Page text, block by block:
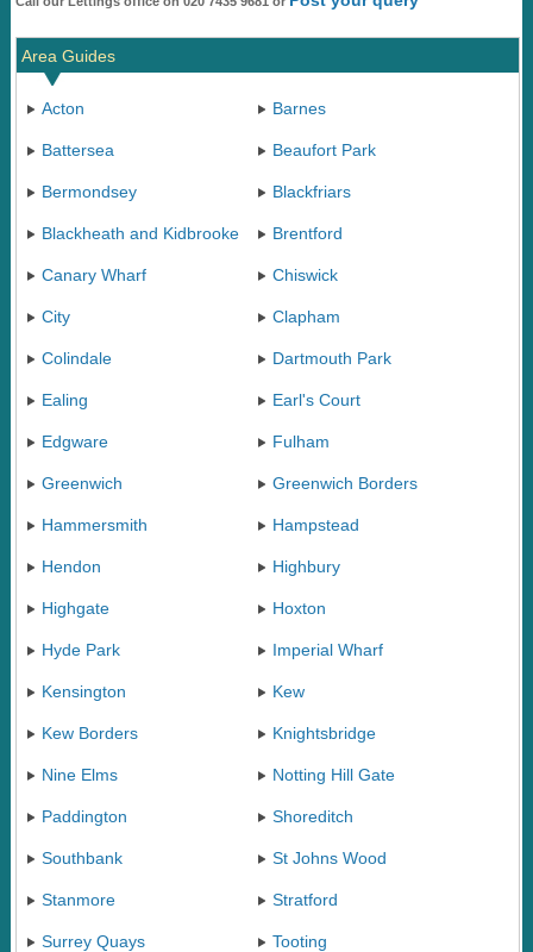
Area Guides
Acton Barnes
Battersea Beaufort Park
Bermondsey Blackfriars
Blackheath and Kidbrooke Brentford
Canary Wharf Chiswick
City Clapham
Colindale Dartmouth Park
Ealing Earl's Court
Edgware Fulham
Greenwich Greenwich Borders
Hammersmith Hampstead
Hendon Highbury
Highgate Hoxton
Hyde Park Imperial Wharf
Kensington Kew
Kew Borders Knightsbridge
Nine Elms Notting Hill Gate
Paddington Shoreditch
Southbank St Johns Wood
Stanmore Stratford
Surrey Quays Tooting